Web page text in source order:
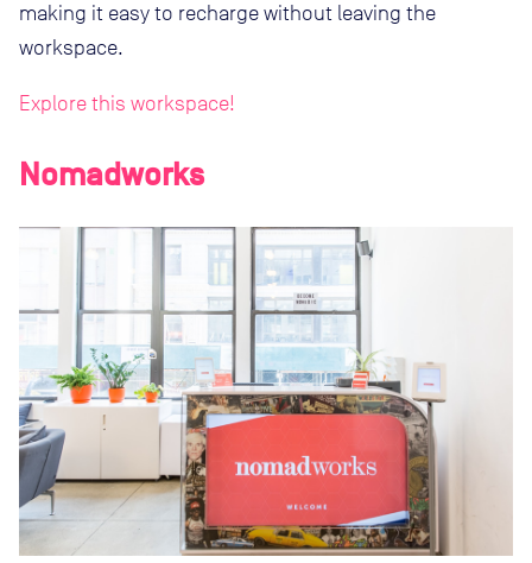
making it easy to recharge without leaving the
workspace.
Explore this workspace!
Nomadworks